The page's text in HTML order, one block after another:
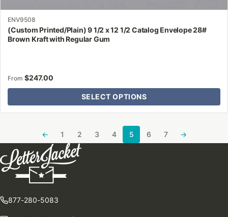
ENV9508
(Custom Printed/Plain) 9 1/2 x 12 1/2 Catalog Envelope 28#
Brown Kraft with Regular Gum
From $247.00
SELECT OPTIONS
← 1 2 3 4 5 6 7 →
877-280-5083